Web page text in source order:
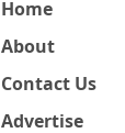
Home
About
Contact Us
Advertise